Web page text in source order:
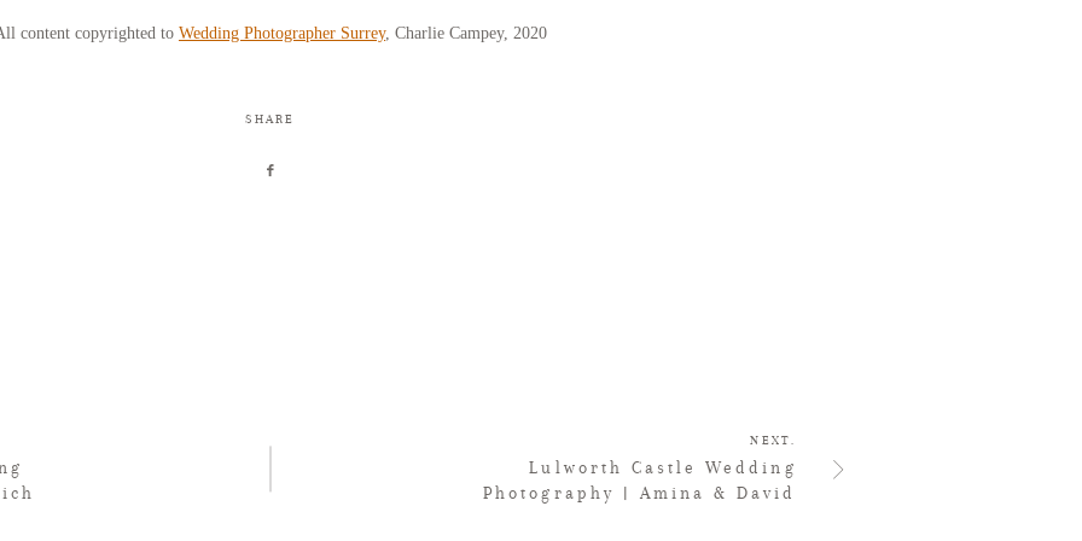
content copyrighted to Wedding Photographer Surrey, Charlie Campey, 2020
SHARE
NEXT.
Lulworth Castle Wedding
Photography | Amina & David